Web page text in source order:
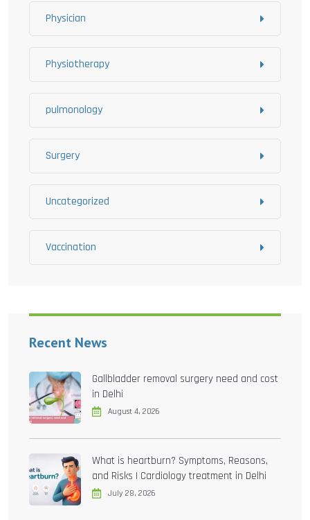
Physician
Physiotherapy
pulmonology
Surgery
Uncategorized
Vaccination
Recent News
Gallbladder removal surgery need and cost
in Delhi
August 4, 2026
What is heartburn? Symptoms, Reasons,
and Risks | Cardiology treatment in Delhi
July 28, 2026